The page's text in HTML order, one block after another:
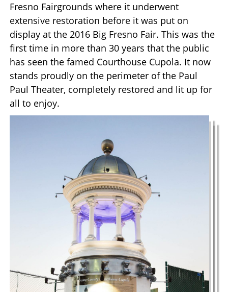
Fresno Fairgrounds where it underwent
extensive restoration before it was put on
display at the 2016 Big Fresno Fair. This was the
first time in more than 30 years that the public
has seen the famed Courthouse Cupola. It now
stands proudly on the perimeter of the Paul
Paul Theater, completely restored and lit up for
all to enjoy.